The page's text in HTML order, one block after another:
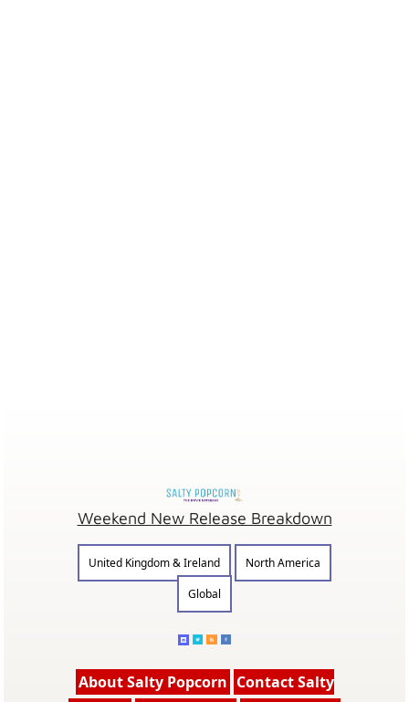
Weekend New Release Breakdown
United Kingdom & Ireland
North America
Global
About Salty Popcorn Contact Salty